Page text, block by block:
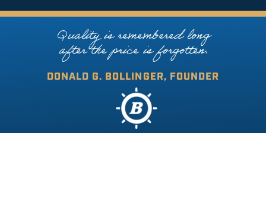
Quality is remembered long
after the price is forgotten.
DONALD G. BOLLINGER, FOUNDER